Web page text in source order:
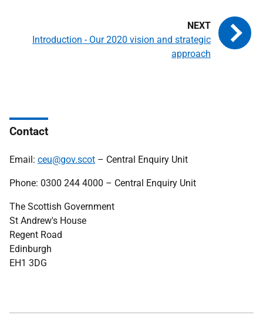
Introduction - Our 2020 vision and strategic
approach
Contact
Email: ceu@gov.scot – Central Enquiry Unit
Phone: 0300 244 4000 – Central Enquiry Unit
The Scottish Government
St Andrew's House
Regent Road
Edinburgh
EH1 3DG